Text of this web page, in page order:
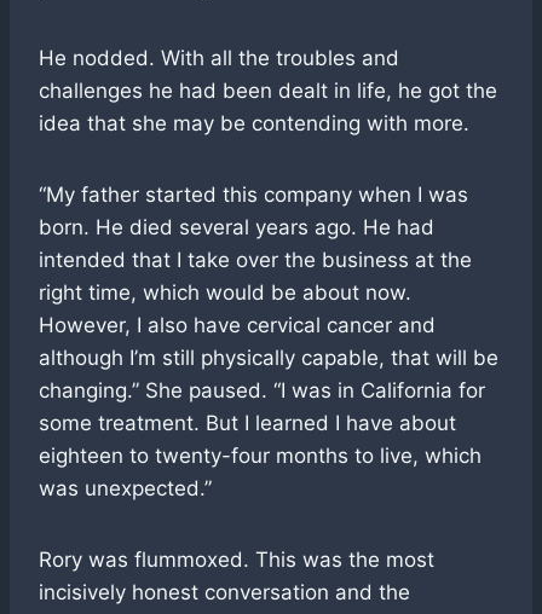
He nodded. With all the troubles and
challenges he had been dealt in life, he got the
idea that she may be contending with more.
“My father started this company when I was
born. He died several years ago. He had
intended that I take over the business at the
right time, which would be about now.
However, I also have cervical cancer and
although I’m still physically capable, that will be
changing.” She paused. “I was in California for
some treatment. But I learned I have about
eighteen to twenty-four months to live, which
was unexpected.”
Rory was flummoxed. This was the most
incisively honest conversation and the